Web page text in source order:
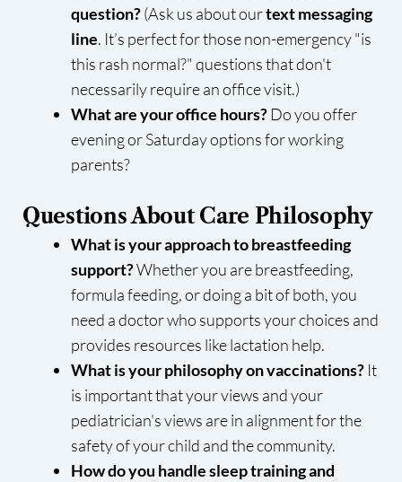
question?(Ask us about ourtext messaging
line. It’s perfect for those non-emergency "is
this rash normal?" questions that don't
necessarily require an office visit.)
What are your office hours?Do you offer
evening or Saturday options for working
parents?
Questions About Care Philosophy
What is your approach to breastfeeding
support?Whether you are breastfeeding,
formula feeding, or doing a bit of both, you
need a doctor who supports your choices and
provides resources like lactation help.
What is your philosophy on vaccinations? It
is important that your views and your
pediatrician's views are in alignment for the
safety of your child and the community.
How do you handle sleep training and